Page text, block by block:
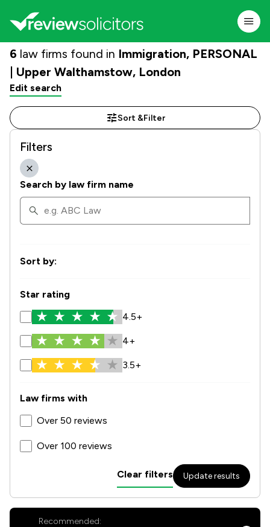
6 law firms found in Immigration, PERSONAL
| Upper Walthamstow, London
Edit search
Sort &Filter
Filters
Search by law firm name
Sort by:
Star rating
4.5+
4+
3.5+
Law firms with
Over 50 reviews
Over 100 reviews
Clear filters Update results
Recommended: